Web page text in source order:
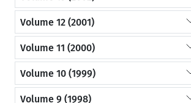
Volume 12 (2001)
Volume 11 (2000)
Volume 10 (1999)
Volume 9 (1998)